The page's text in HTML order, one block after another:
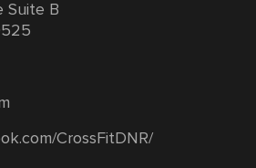
Suite B
CrossFitDNR/